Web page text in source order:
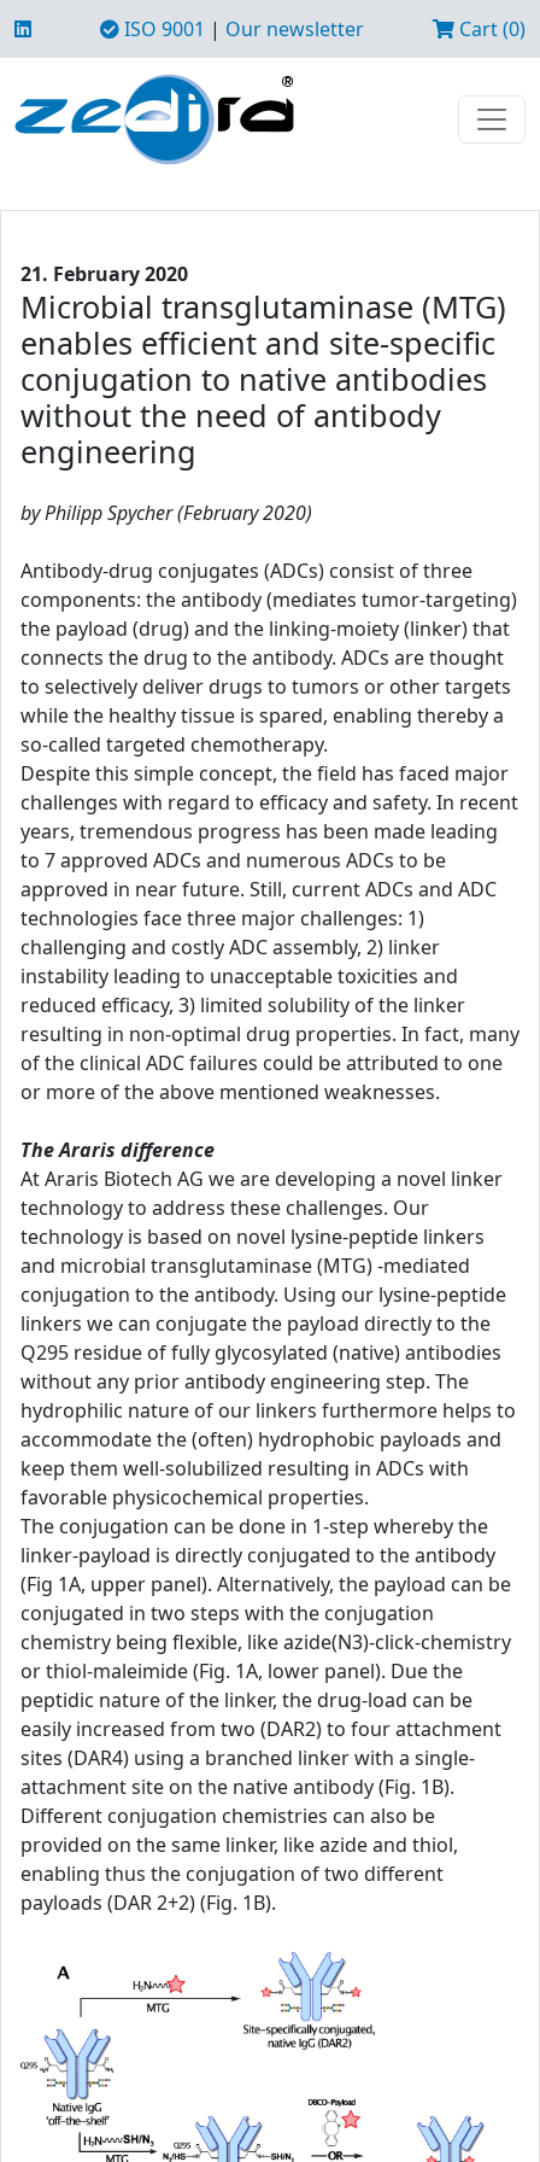
ISO 9001 | Our newsletter Cart (0)
21. February 2020
Microbial transglutaminase (MTG)
enables efficient and site-specific
conjugation to native antibodies
without the need of antibody
engineering
by Philipp Spycher (February 2020)
Antibody-drug conjugates (ADCs) consist of three
components: the antibody (mediates tumor-targeting)
the payload (drug) and the linking-moiety (linker) that
connects the drug to the antibody. ADCs are thought
to selectively deliver drugs to tumors or other targets
while the healthy tissue is spared, enabling thereby a
so-called targeted chemotherapy.
Despite this simple concept, the field has faced major
challenges with regard to efficacy and safety. In recent
years, tremendous progress has been made leading
to 7 approved ADCs and numerous ADCs to be
approved in near future. Still, current ADCs and ADC
technologies face three major challenges: 1)
challenging and costly ADC assembly, 2) linker
instability leading to unacceptable toxicities and
reduced efficacy, 3) limited solubility of the linker
resulting in non-optimal drug properties. In fact, many
of the clinical ADC failures could be attributed to one
or more of the above mentioned weaknesses.
The Araris difference
At Araris Biotech AG we are developing a novel linker
technology to address these challenges. Our
technology is based on novel lysine-peptide linkers
and microbial transglutaminase (MTG) -mediated
conjugation to the antibody. Using our lysine-peptide
linkers we can conjugate the payload directly to the
Q295 residue of fully glycosylated (native) antibodies
without any prior antibody engineering step. The
hydrophilic nature of our linkers furthermore helps to
accommodate the (often) hydrophobic payloads and
keep them well-solubilized resulting in ADCs with
favorable physicochemical properties.
The conjugation can be done in 1-step whereby the
linker-payload is directly conjugated to the antibody
(Fig 1A, upper panel). Alternatively, the payload can be
conjugated in two steps with the conjugation
chemistry being flexible, like azide(N3)-click-chemistry
or thiol-maleimide (Fig. 1A, lower panel). Due the
peptidic nature of the linker, the drug-load can be
easily increased from two (DAR2) to four attachment
sites (DAR4) using a branched linker with a single-
attachment site on the native antibody (Fig. 1B).
Different conjugation chemistries can also be
provided on the same linker, like azide and thiol,
enabling thus the conjugation of two different
payloads (DAR 2+2) (Fig. 1B).